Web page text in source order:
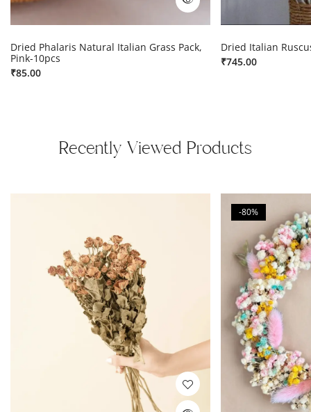
Dried Phalaris Natural Italian Grass Pack,
Pink-10pcs
₹85.00
Dried Italian
₹745.00
Recently Viewed Products
-80%